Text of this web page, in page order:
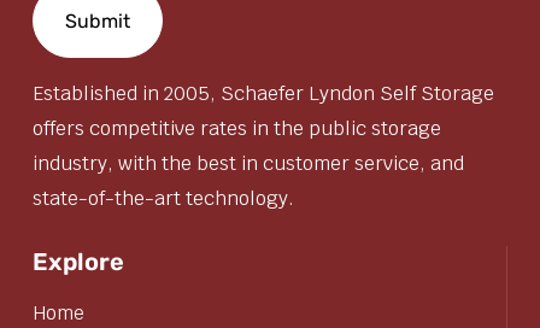
Established in 2005, Schaefer Lyndon Self Storage
offers competitive rates in the public storage
industry, with the best in customer service, and
state-of-the-art technology.
Explore
Home